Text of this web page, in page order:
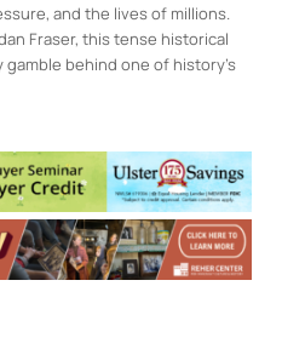
and the lives of millions.
Fraser, this tense historical
behind one of history’s
- Fri, Aug 21,
pm
– The Playboy of the
Aug 23, 2026 - 3:00